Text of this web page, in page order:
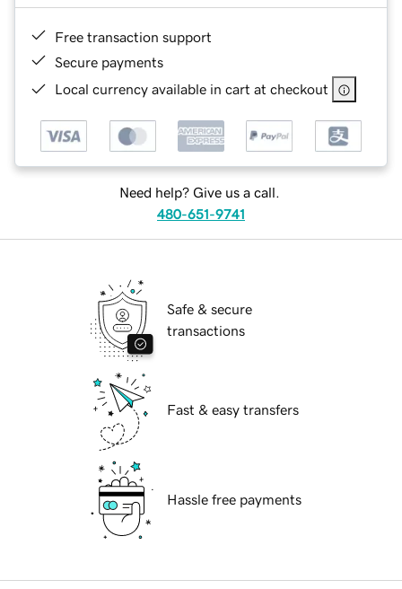
Free transaction support
Secure payments
Local currency available in cart at checkout
Need help? Give us a call.
480-651-9741
Safe & secure
transactions
Fast & easy transfers
Hassle free payments